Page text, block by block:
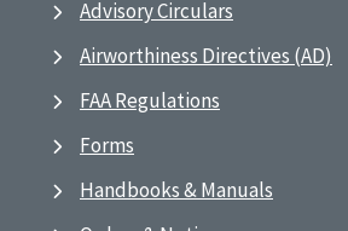
Advisory Circulars
Airworthiness Directives (AD)
FAA Regulations
Forms
Handbooks & Manuals